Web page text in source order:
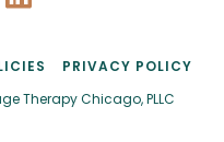
PRIVACY POLICY
Therapy Chicago, PLLC